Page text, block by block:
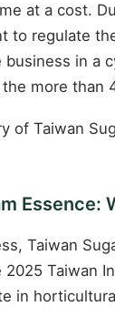
at a cost.
to regulate
in a
more than
of Taiwan
Essence:
Taiwan
Taiwan
in